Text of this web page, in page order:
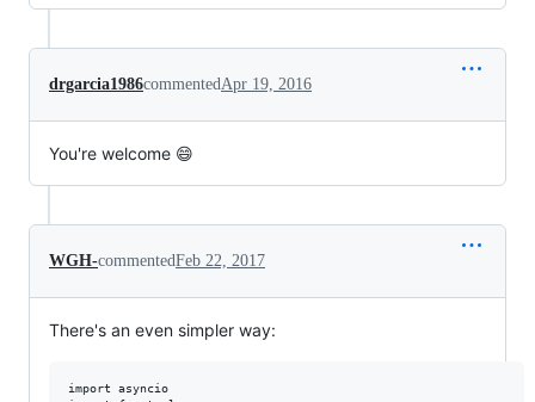
drgarcia1986commentedApr 19, 2016
You're welcome 😄
WGH-commentedFeb 22, 2017
There's an even simpler way:
import asyncio